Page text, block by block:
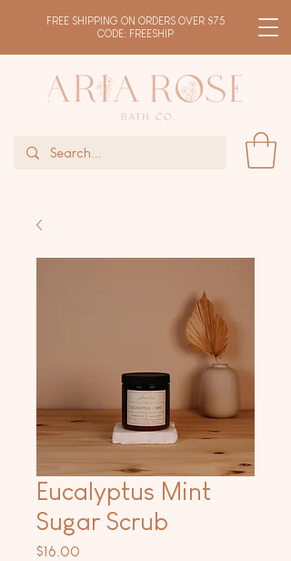
FREE SHIPPING ON ORDERS OVER $75
CODE: FREESHIP
Eucalyptus Mint
Sugar Scrub
$16.00